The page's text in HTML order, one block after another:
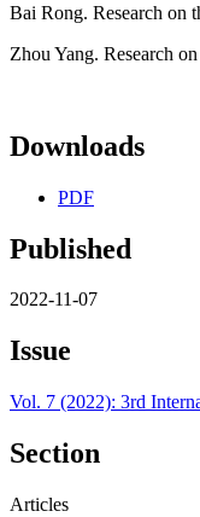
Bai Rong. Research on
Zhou Yang. Research
Downloads
PDF
Published
2022-11-07
Issue
Vol. 7 (2022): 3rd
Section
Articles